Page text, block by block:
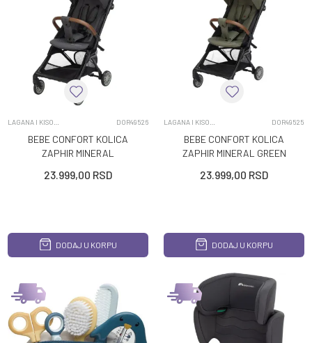
DOR49526
BEBE CONFORT KOLICA
ZAPHIR MINERAL
23.999,00 RSD
DODAJ U KORPU
DOR49525
BEBE CONFORT KOLICA
ZAPHIR MINERAL GREEN
23.999,00 RSD
DODAJ U KORPU